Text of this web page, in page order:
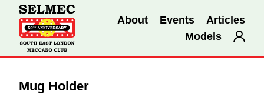
About Events
Articles
Models
Mug Holder